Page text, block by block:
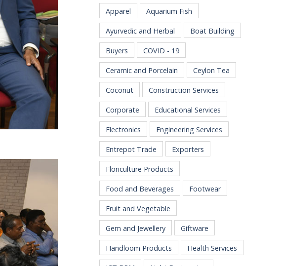
Apparel Aquarium Fish
Ayurvedic and Herbal Boat Building
Buyers COVID - 19
Ceramic and Porcelain Ceylon Tea
Coconut Construction Services
Corporate Educational Services
Electronics Engineering Services
Entrepot Trade Exporters
Floriculture Products
Food and Beverages Footwear
Fruit and Vegetable
Gem and Jewellery Giftware
Handloom Products Health Services